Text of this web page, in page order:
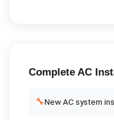
Complete AC
🔧New AC system